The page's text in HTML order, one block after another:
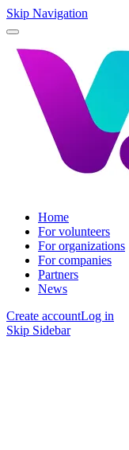
Skip Navigation
Home
For volunteers
For organizations
For companies
Partners
News
Create accountLog in
Skip Sidebar